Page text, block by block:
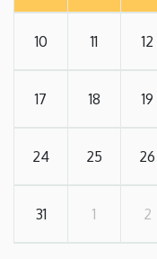
10 11 12
17 18 19
24 25 26
31 1 2